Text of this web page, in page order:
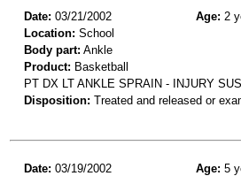
Date: 03/21/2002 Age: 2
Location: School
Body part: Ankle
Product: Basketball
PT DX LT ANKLE SPRAIN - INJURY
Disposition: Treated and released or
Date: 03/19/2002 Age: 5